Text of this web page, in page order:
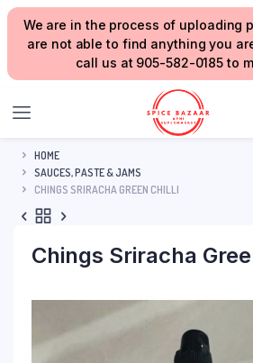
We are in the process of uploading
are not able to find anything you
call us at 905-582-0185 to
HOME
SAUCES, PASTE & JAMS
CHINGS SRIRACHA GREEN CHILLI
Chings Sriracha